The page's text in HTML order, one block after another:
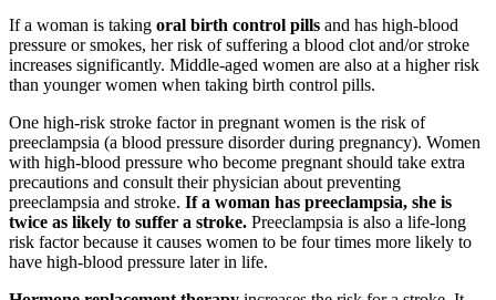
If a woman is taking oral birth control pills and has high-blood
pressure or smokes, her risk of suffering a blood clot and/or stroke
increases significantly. Middle-aged women are also at a higher risk
than younger women when taking birth control pills.
One high-risk stroke factor in pregnant women is the risk of
preeclampsia (a blood pressure disorder during pregnancy). Women
with high-blood pressure who become pregnant should take extra
precautions and consult their physician about preventing
preeclampsia and stroke. If a woman has preeclampsia, she is
twice as likely to suffer a stroke. Preeclampsia is also a life-long
risk factor because it causes women to be four times more likely to
have high-blood pressure later in life.